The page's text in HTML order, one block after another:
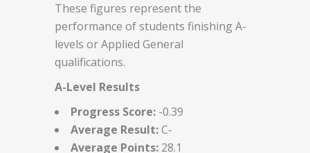
These figures represent the
performance of students finishing A-
levels or Applied General
qualifications.
A-Level Results
Progress Score: -0.39
Average Result:C-
Average Points: 28.1